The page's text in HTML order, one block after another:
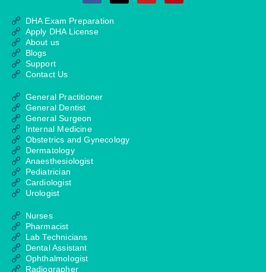
DHA Exam Preparation
Apply DHA License
About us
Blogs
Support
Contact Us
General Practitioner
General Dentist
General Surgeon
Internal Medicine
Obstetrics and Gynecology
Dermatology
Anaesthesiologist
Pediatrician
Cardiologist
Urologist
Nurses
Pharmacist
Lab Technicians
Dental Assistant
Ophthalmologist
Radiographer